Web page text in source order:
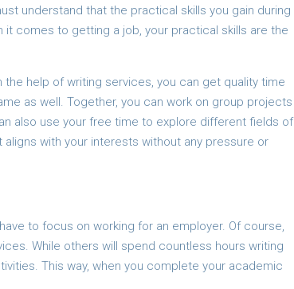
understand that the practical skills you gain during
comes to getting a job, your practical skills are the
the help of writing services, you can get quality time
as well. Together, you can work on group projects
also use your free time to explore different fields of
with your interests without any pressure or
to focus on working for an employer. Of course,
While others will spend countless hours writing
This way, when you complete your academic